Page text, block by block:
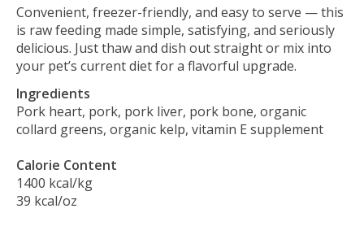
Convenient, freezer-friendly, and easy to serve — this
is raw feeding made simple, satisfying, and seriously
delicious. Just thaw and dish out straight or mix into
your pet’s current diet for a flavorful upgrade.
Ingredients
Pork heart, pork, pork liver, pork bone, organic
collard greens, organic kelp, vitamin E supplement
Calorie Content
1400 kcal/kg
39 kcal/oz